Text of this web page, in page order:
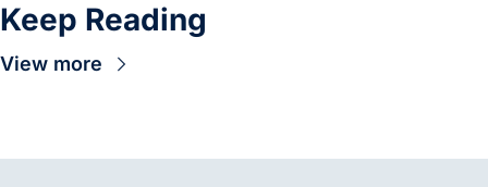
Keep Reading
View more